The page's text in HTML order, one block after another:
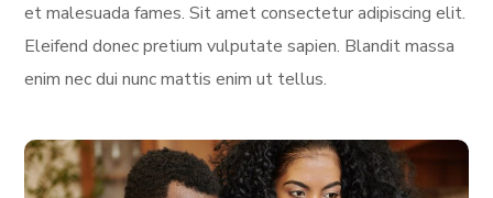
et malesuada fames. Sit amet consectetur adipiscing elit.
Eleifend donec pretium vulputate sapien. Blandit massa
enim nec dui nunc mattis enim ut tellus.